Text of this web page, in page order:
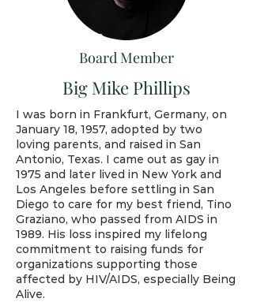
Board Member
Big Mike Phillips
I was born in Frankfurt, Germany, on
January 18, 1957, adopted by two
loving parents, and raised in San
Antonio, Texas. I came out as gay in
1975 and later lived in New York and
Los Angeles before settling in San
Diego to care for my best friend, Tino
Graziano, who passed from AIDS in
1989. His loss inspired my lifelong
commitment to raising funds for
organizations supporting those
affected by HIV/AIDS, especially Being
Alive.